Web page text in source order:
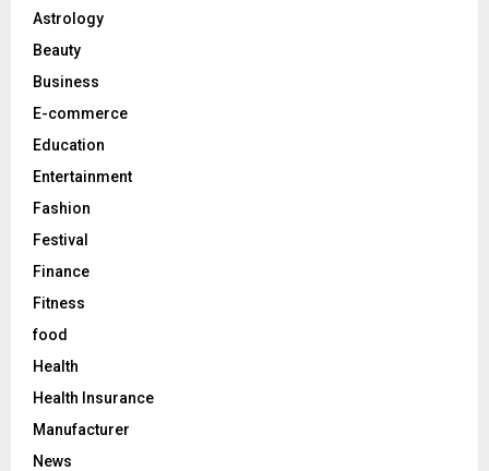
o
:
Astrology
Beauty
Business
E-commerce
Education
Entertainment
Fashion
Festival
Finance
Fitness
food
Health
Health Insurance
Manufacturer
News